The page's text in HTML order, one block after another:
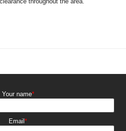
Your name
Email